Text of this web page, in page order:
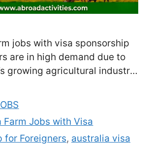
jobs with visa sponsorship
are in high demand due to
growing agricultural industry
seasonal and full-time
overseas to meet the rising
production. These jobs
visa sponsorship,
Farm Jobs with Visa
for Foreigners, australia visa